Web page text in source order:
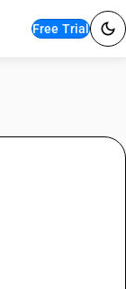
Free Trial